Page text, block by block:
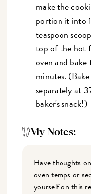
make the
portion it into
teaspoon scoop
top of the hot
oven and
minutes.
separately at
baker's snack!)
My Notes:
Have thoughts
oven temps or
yourself on this